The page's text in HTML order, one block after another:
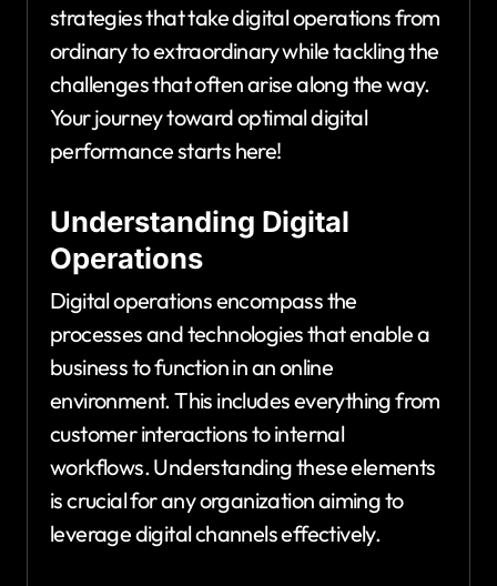
strategies that take digital operations from
ordinary to extraordinary while tackling the
challenges that often arise along the way.
Your journey toward optimal digital
performance starts here!
Understanding Digital
Operations
Digital operations encompass the
processes and technologies that enable a
business to function in an online
environment. This includes everything from
customer interactions to internal
workflows. Understanding these elements
is crucial for any organization aiming to
leverage digital channels effectively.